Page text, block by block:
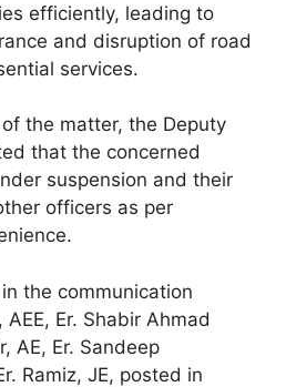
efficiently, leading to
and disruption of road
services.
the matter, the Deputy
that the concerned
suspension and their
officers as per
the communication
Er. Shabir Ahmad
AE, Er. Sandeep
Ramiz, JE, posted in